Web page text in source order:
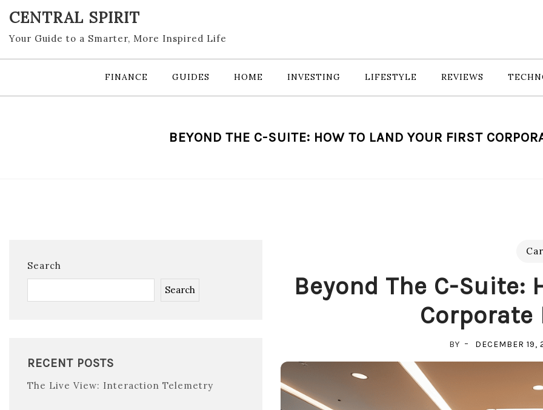
content
CENTRAL SPIRIT
Your Guide to a Smarter, More Inspired Life
FINANCE GUIDES HOME INVESTING LIFESTYLE REVIEWS
BEYOND THE C-SUITE: HOW TO LAND YOUR FIRST
Search
Search
RECENT POSTS
The Live View: Interaction Telemetry
Beyond The C-Suite:
Corporate
BY DECEMBER 19,